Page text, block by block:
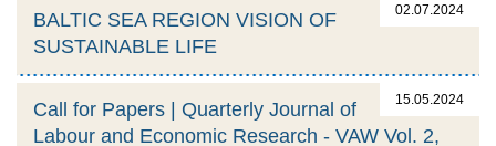
02.07.2024
BALTIC SEA REGION VISION OF
SUSTAINABLE LIFE
15.05.2024
Call for Papers | Quarterly Journal of
Labour and Economic Research - VAW Vol. 2,